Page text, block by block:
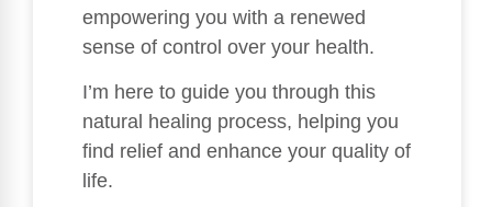
empowering you with a renewed
sense of control over your health.
I’m here to guide you through this
natural healing process, helping you
find relief and enhance your quality of
life.